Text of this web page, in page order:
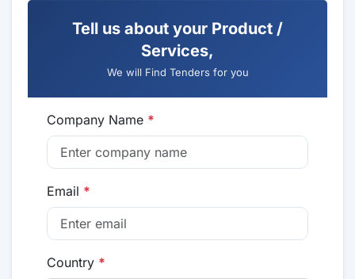
Tell us about your Product /
Services,
We will Find Tenders for you
Company Name *
Email *
Country *